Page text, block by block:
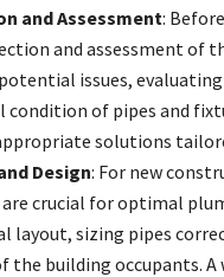
and Assessment:
and assessment of
issues,
condition of pipes and
solutions
Design: For new
crucial for optimal
layout, sizing pipes
the building occupants.